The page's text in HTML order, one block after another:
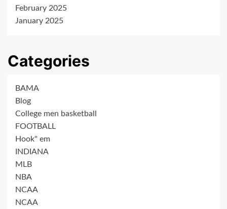
February 2025
January 2025
Categories
BAMA
Blog
College men basketball
FOOTBALL
Hook" em
INDIANA
MLB
NBA
NCAA
NCAA